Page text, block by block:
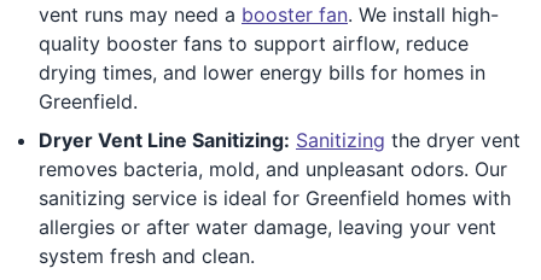
vent runs may need a booster fan. We install high-
quality booster fans to support airflow, reduce
drying times, and lower energy bills for homes in
Greenfield.
Dryer Vent Line Sanitizing: Sanitizing the dryer vent
removes bacteria, mold, and unpleasant odors. Our
sanitizing service is ideal for Greenfield homes with
allergies or after water damage, leaving your vent
system fresh and clean.